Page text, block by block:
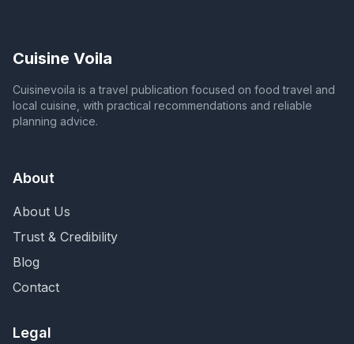
Cuisine Voila
Cuisinevoila is a travel publication focused on food travel and
local cuisine, with practical recommendations and reliable
planning advice.
About
About Us
Trust & Credibility
Blog
Contact
Legal